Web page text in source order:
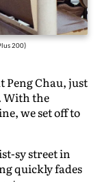
200)
Peng Chau, just
With the
we set off to
sy street in
quickly fades